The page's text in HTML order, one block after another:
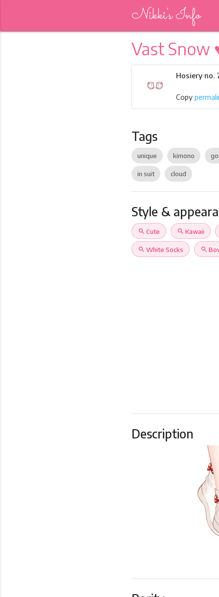
Nikki's Info
Vast Snow
Hosiery no.
Copy
Tags
unique kimono
in suit cloud
Style &
search Cute search Kawaii
search White Socks search
Description